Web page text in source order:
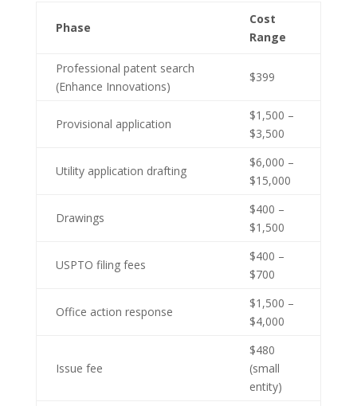
Phase
Cost
Range
Professional patent search
(Enhance Innovations)
$399
Provisional application
$1,500 –
$3,500
Utility application drafting
$6,000 –
$15,000
Drawings
$400 –
$1,500
USPTO filing fees
$400 –
$700
Office action response
$1,500 –
$4,000
Issue fee
$480
(small
entity)